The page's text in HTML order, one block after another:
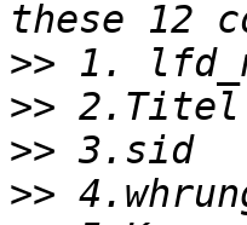
>>
>>
>>
>>